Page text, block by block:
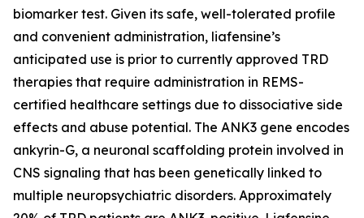
biomarker test. Given its safe, well-tolerated profile
and convenient administration, liafensine’s
anticipated use is prior to currently approved TRD
therapies that require administration in REMS-
certified healthcare settings due to dissociative side
effects and abuse potential. The ANK3 gene encodes
ankyrin-G, a neuronal scaffolding protein involved in
CNS signaling that has been genetically linked to
multiple neuropsychiatric disorders. Approximately